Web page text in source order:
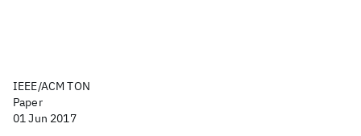
IEEE/ACM TON
Paper
01 Jun 2017